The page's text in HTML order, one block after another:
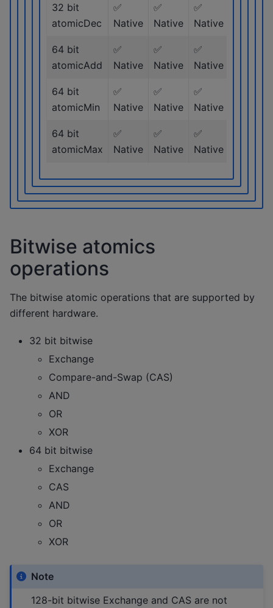
32 bit
atomicDec
✅
Native
✅
Native
✅
Native
64 bit
atomicAdd
✅
Native
✅
Native
✅
Native
64 bit
atomicMin
✅
Native
✅
Native
✅
Native
64 bit
atomicMax
✅
Native
✅
Native
✅
Native
Bitwise atomics
operations
The bitwise atomic operations that are supported by
different hardware.
32 bit bitwise
Exchange
Compare-and-Swap (CAS)
AND
OR
XOR
64 bit bitwise
Exchange
CAS
AND
OR
XOR
Note
128-bit bitwise Exchange and CAS are not